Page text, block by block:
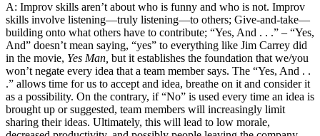
A: Improv skills aren’t about who is funny and who is not. Improv
skills involve listening—truly listening—to others; Give-and-take—
building onto what others have to contribute; “Yes, And . . .” – “Yes,
And” doesn’t mean saying, “yes” to everything like Jim Carrey did
in the movie, Yes Man, but it establishes the foundation that we/you
won’t negate every idea that a team member says. The “Yes, And . .
.” allows time for us to accept and idea, breathe on it and consider it
as a possibility. On the contrary, if “No” is used every time an idea is
brought up or suggested, team members will increasingly limit
sharing their ideas. Ultimately, this will lead to low morale,